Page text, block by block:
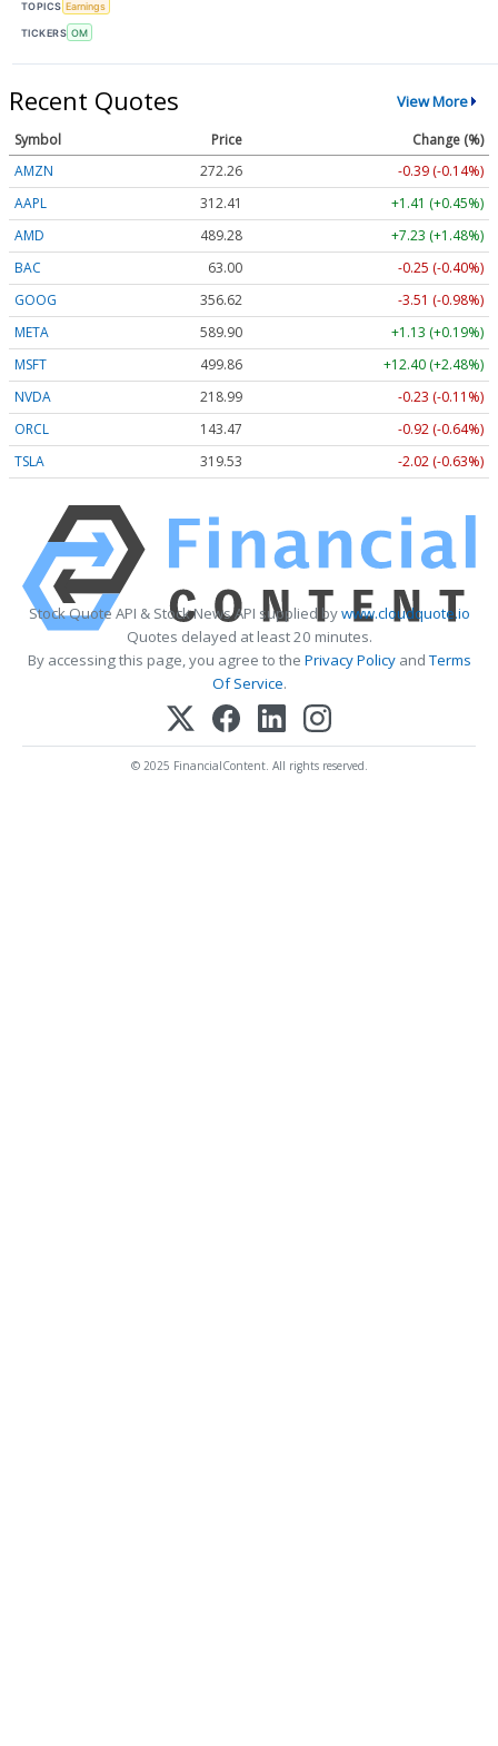
TOPICS Earnings
TICKERS OM
Recent Quotes View More
Symbol Price
Change (%)
AMZN
272.26
-0.39 (-0.14%)
AAPL
312.41
+1.41 (+0.45%)
AMD
489.28
+7.23 (+1.48%)
BAC
63.00
-0.25 (-0.40%)
GOOG
356.62
-3.51 (-0.98%)
META
589.90
+1.13 (+0.19%)
MSFT
499.86
+12.40 (+2.48%)
NVDA
218.99
-0.23 (-0.11%)
ORCL
143.47
-0.92 (-0.64%)
TSLA
319.53 -2.02 (-0.63%)
Stock Quote API & Stock News API supplied bywww.cloudquote.io
Quotes delayed at least 20 minutes.
By accessing this page, you agree to the Privacy PolicyandTerms
Of Service.
© 2025 FinancialContent. All rights reserved.